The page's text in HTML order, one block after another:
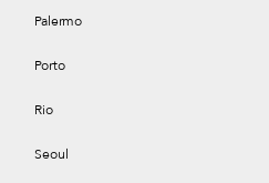
Palermo
Porto
Rio
Seoul